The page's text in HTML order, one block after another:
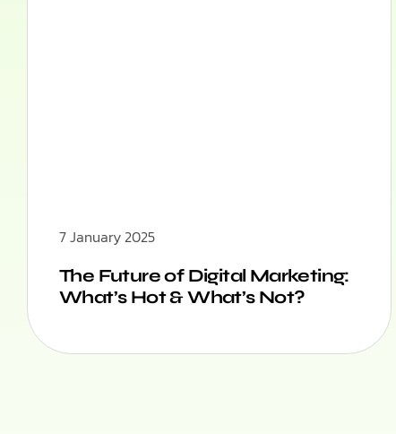
7 January 2025
The Future of Digital Marketing:
What’s Hot & What’s Not?